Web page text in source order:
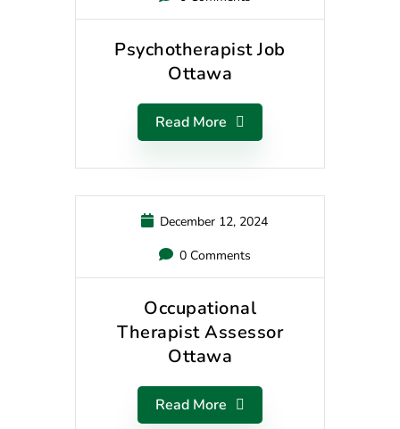
Psychotherapist Job
Ottawa
Read More
December 12, 2024
0 Comments
Occupational
Therapist Assessor
Ottawa
Read More